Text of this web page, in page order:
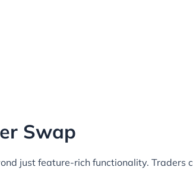
Swap
just feature-rich functionality.